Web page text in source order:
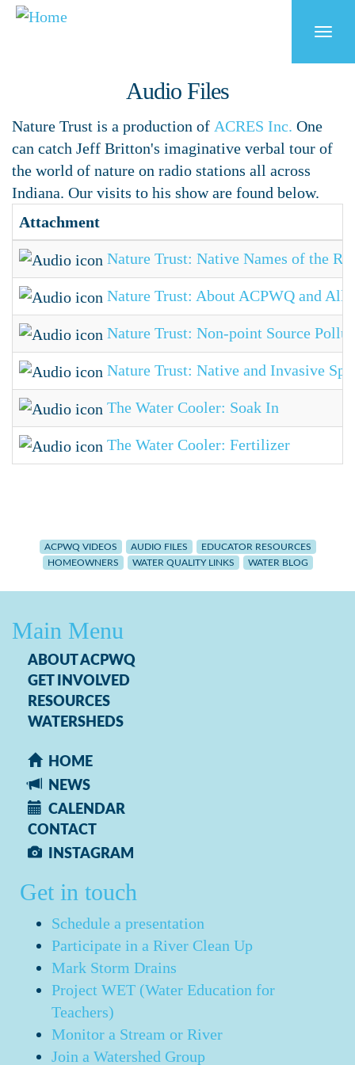
Skip
Audio Files
Nature Trust is a production of ACRES Inc. One
can catch Jeff Britton's imaginative verbal tour of
the world of nature on radio stations all across
Indiana. Our visits to his show are found below.
Attachment
Nature Trust: Native Names of the
Nature Trust: About ACPWQ and
Nature Trust: Non-point Source
Nature Trust: Native and Invasive
The Water Cooler: Soak In
The Water Cooler: Fertilizer
ACPWQ VIDEOS AUDIO FILES
EDUCATOR RESOURCES
HOMEOWNERS
WATER QUALITY LINKS WATER BLOG
Main Menu
ABOUT ACPWQ
GET INVOLVED
RESOURCES
WATERSHEDS
HOME
NEWS
CALENDAR
CONTACT
INSTAGRAM
Get in touch
Schedule a presentation
Participate in a River Clean Up
Mark Storm Drains
Project WET (Water Education for
Teachers)
Monitor a Stream or River
Join a Watershed Group